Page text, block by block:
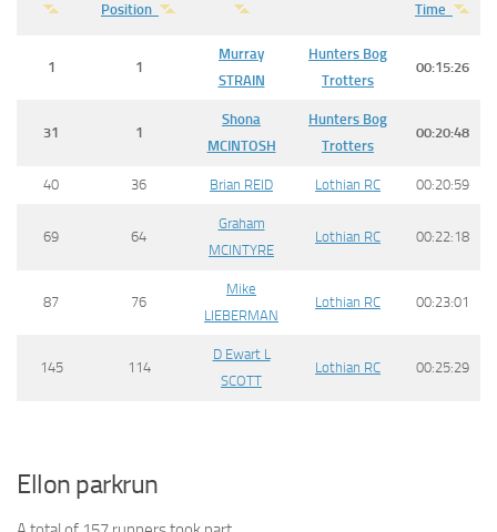
Position
Time
1 1
Murray
STRAIN
Hunters Bog
Trotters
00:15:26
31 1
Shona
MCINTOSH
Hunters Bog
Trotters
00:20:48
40 36 Brian REID Lothian RC 00:20:59
69 64
Graham
MCINTYRE
Lothian RC 00:22:18
87 76
Mike
LIEBERMAN
Lothian RC 00:23:01
145 114
D Ewart L
SCOTT
Lothian RC 00:25:29
Ellon parkrun